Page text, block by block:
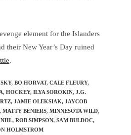
element for the Islanders
their New Year’s Day ruined
.
, BO HORVAT, CALE FLEURY,
, HOCKEY, ILYA SOROKIN, J.G.
, JAMIE OLEKSIAK, JAYCOB
, MATTY BENIERS, MINNESOTA WILD,
NHL, ROB SIMPSON, SAM BULDOC,
HOLMSTROM